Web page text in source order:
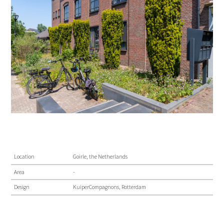
Location Goirle, the Netherlands
Area -
Design KuiperCompagnons, Rotterdam